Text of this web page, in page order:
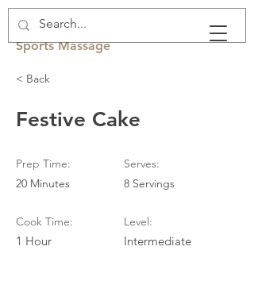
Rachel Fawcett
Sports Massage
< Back
Festive Cake
Prep Time:
20 Minutes
Cook Time:
1 Hour
Serves:
8 Servings
Level:
Intermediate